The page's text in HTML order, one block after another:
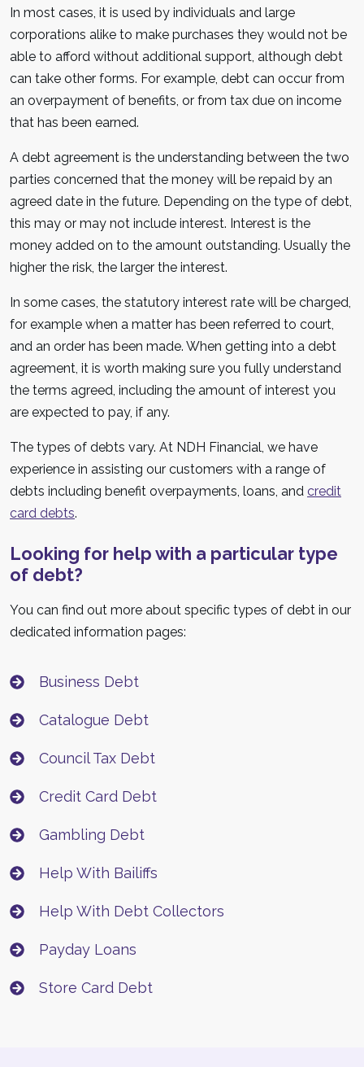
In most cases, it is used by individuals and large
corporations alike to make purchases they would not be
able to afford without additional support, although debt
can take other forms. For example, debt can occur from
an overpayment of benefits, or from tax due on income
that has been earned.
A debt agreement is the understanding between the two
parties concerned that the money will be repaid by an
agreed date in the future. Depending on the type of debt,
this may or may not include interest. Interest is the
money added on to the amount outstanding. Usually the
higher the risk, the larger the interest.
In some cases, the statutory interest rate will be charged,
for example when a matter has been referred to court,
and an order has been made. When getting into a debt
agreement, it is worth making sure you fully understand
the terms agreed, including the amount of interest you
are expected to pay, if any.
The types of debts vary. At NDH Financial, we have
experience in assisting our customers with a range of
debts including benefit overpayments, loans, and credit
card debts.
Looking for help with a particular type
of debt?
You can find out more about specific types of debt in our
dedicated information pages:
Business Debt
Catalogue Debt
Council Tax Debt
Credit Card Debt
Gambling Debt
Help With Bailiffs
Help With Debt Collectors
Payday Loans
Store Card Debt